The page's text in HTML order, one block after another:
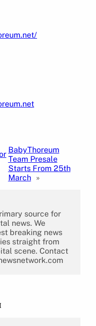
BabyThoreum
Team Presale
Starts From 25th
March
»
source for
news. We
breaking news
straight from
scene. Contact